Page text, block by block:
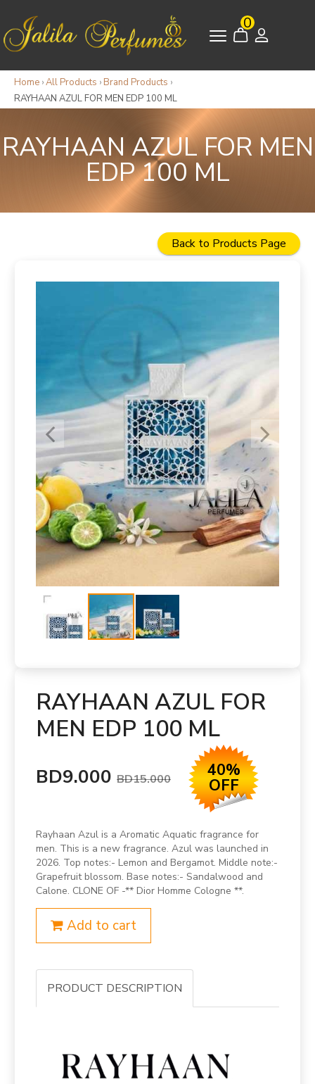
0
Home ›All Products › Brand Products ›
RAYHAAN AZUL FOR MEN EDP 100 ML
RAYHAAN AZUL FOR MEN
EDP 100 ML
Back to Products Page
RAYHAAN AZUL FOR
MEN EDP 100 ML
BD9.000 BD15.000 40%
OFF
Rayhaan Azul is a Aromatic Aquatic fragrance for
men. This is a new fragrance. Azul was launched in
2026. Top notes:- Lemon and Bergamot. Middle note:-
Grapefruit blossom. Base notes:- Sandalwood and
Calone. CLONE OF -** Dior Homme Cologne **.
Add to cart
PRODUCT DESCRIPTION